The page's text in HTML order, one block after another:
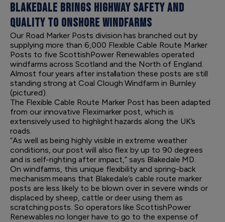
BLAKEDALE BRINGS HIGHWAY SAFETY AND
QUALITY TO ONSHORE WINDFARMS
Our Road Marker Posts division has branched out by
supplying more than 6,000 Flexible Cable Route Marker
Posts to five ScottishPower Renewables operated
windfarms across Scotland and the North of England.
Almost four years after installation these posts are still
standing strong at Coal Clough Windfarm in Burnley
(pictured).
The Flexible Cable Route Marker Post has been adapted
from our innovative Fleximarker post, which is
extensively used to highlight hazards along the UK’s
roads.
“As well as being highly visible in extreme weather
conditions, our post will also flex by up to 90 degrees
and is self-righting after impact,” says Blakedale MD.
On windfarms, this unique flexibility and spring-back
mechanism means that Blakedale’s cable route marker
posts are less likely to be blown over in severe winds or
displaced by sheep, cattle or deer using them as
scratching posts. So operators like ScottishPower
Renewables no longer have to go to the expense of